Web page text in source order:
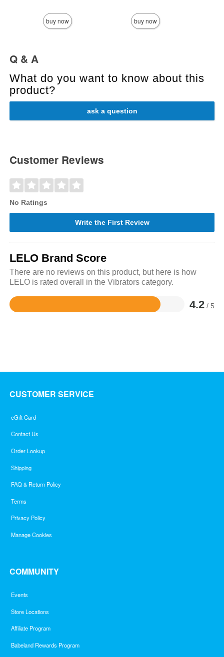
buy now buy now
Q & A
What do you want to know about this
product?
ask a question
Customer Reviews
No Ratings
Write the First Review
LELO Brand Score
There are no reviews on this product, but here is how
LELO is rated overall in the Vibrators category.
4.2 / 5
Rated
CUSTOMER SERVICE
eGift Card
Contact Us
Order Lookup
Shipping
FAQ & Return Policy
Terms
Privacy Policy
Manage Cookies
COMMUNITY
Events
Store Locations
Affiliate Program
Babeland Rewards Program